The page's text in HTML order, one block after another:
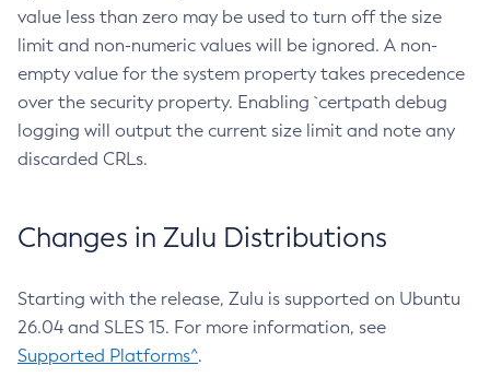
value less than zero may be used to turn off the size
limit and non-numeric values will be ignored. A non-
empty value for the system property takes precedence
over the security property. Enabling `certpath debug
logging will output the current size limit and note any
discarded CRLs.
Changes in Zulu Distributions
Starting with the release, Zulu is supported on Ubuntu
26.04 and SLES 15. For more information, see
Supported Platforms^.